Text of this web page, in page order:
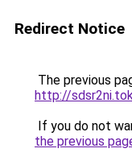
Redirect Notice
The previous
http://
If you do not
the previous